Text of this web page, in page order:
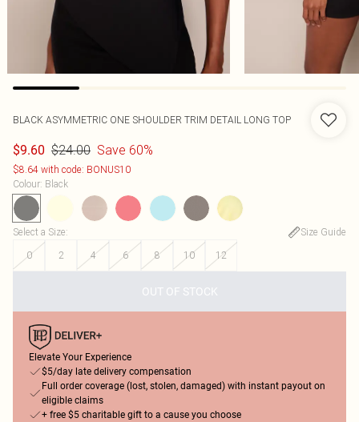
BLACK ASYMMETRIC ONE SHOULDER TRIM DETAIL LONG TOP
$9.60 $24.00 Save 60%
$8.64 with code: BONUS10
Colour: Black
Select a Size:
Size Guide
0
2 4 6 8 10 12
OUT OF STOCK
Elevate Your Experience
$5/day late delivery compensation
Full order coverage (lost, stolen, damaged) with instant payout on
eligible claims
+ free $5 charitable gift to a cause you choose